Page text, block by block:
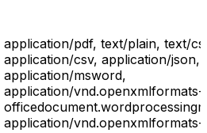
application/pdf, text/plain, text/
application/csv, application/json,
application/msword,
application/vnd.openxmlformats-
application/vnd.openxmlformats-